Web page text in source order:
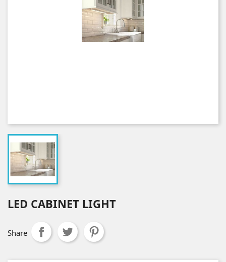
LED CABINET LIGHT
Share